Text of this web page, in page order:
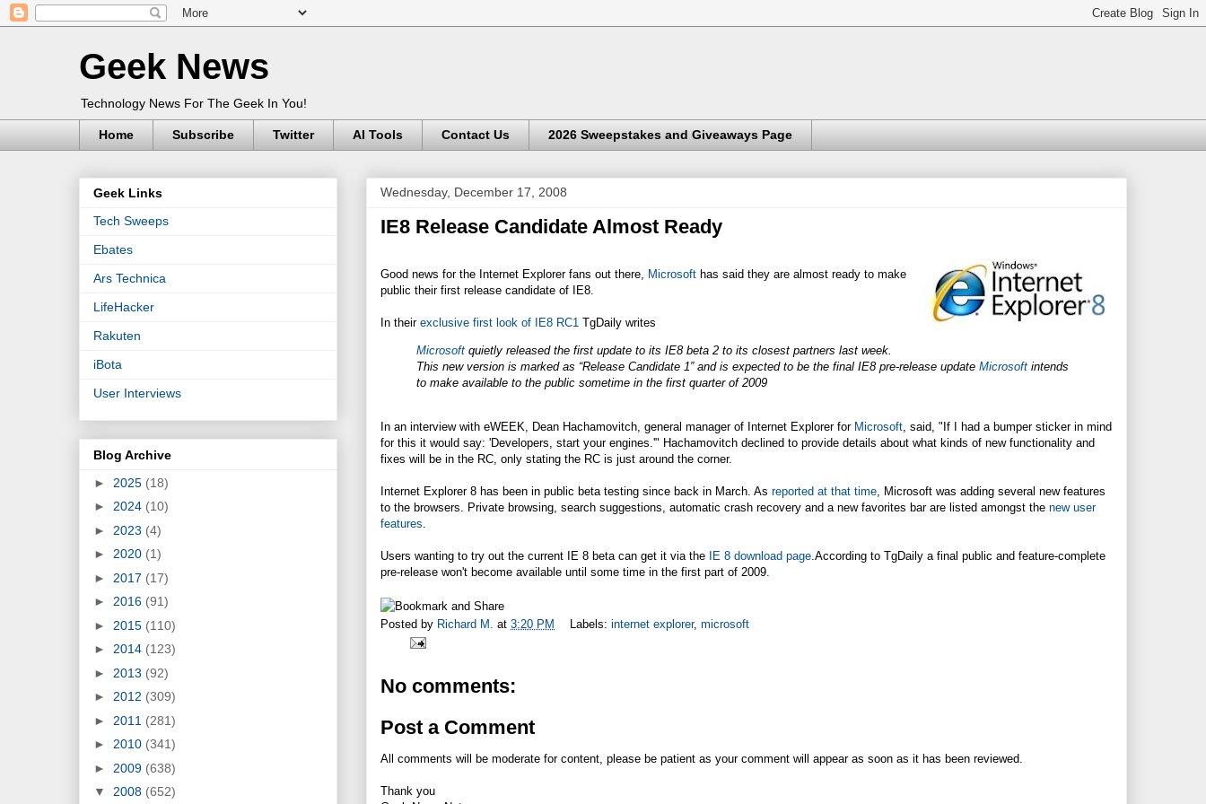
Geek News
Technology News For The Geek In You!
Home Subscribe Twitter AI Tools Contact Us 2026 Sweepstakes and Giveaways Page
Wednesday, December 17, 2008
IE8 Release Candidate Almost Ready
Good news for the Internet Explorer fans out there, Microsoft has said they are almost ready to make
public their first release candidate of IE8.
In their exclusive first look of IE8 RC1 TgDaily writes
Microsoft quietly released the first update to its IE8 beta 2 to its closest partners last week.
This new version is marked as “Release Candidate 1” and is expected to be the final IE8 pre-release update Microsoft intends
to make available to the public sometime in the first quarter of 2009
In an interview with eWEEK, Dean Hachamovitch, general manager of Internet Explorer for Microsoft , said, "If I had a bumper sticker in mind
for this it would say: 'Developers, start your engines.'" Hachamovitch declined to provide details about what kinds of new functionality and
fixes will be in the RC, only stating the RC is just around the corner.
Internet Explorer 8 has been in public beta testing since back in March. As reported at that time Microsoft was adding several new features
to the browsers. Private browsing, search suggestions, automatic crash recovery and a new favorites bar are listed amongst the new user
features
Users wanting to try out the current IE 8 beta can get it via the IE 8 download page .According to TgDaily a final public and feature-complete
pre-release won't become available until some time in the first part of 2009.
Posted by Richard M. at 3:20 PM Labels: internet explorer, microsoft
No comments:
Post a Comment
All comments will be moderate for content, please be patient as your comment will appear as soon as it has been reviewed.
Thank you
Geek Links
Tech Sweeps
Ebates
Ars Technica
LifeHacker
Rakuten
iBota
User Interviews
Blog Archive
► 2025 (18)
► 2024 (10)
► 2023 (4)
► 2020 (1)
► 2017 (17)
► 2016 (91)
► 2015 (110)
► 2014 (123)
► 2013 (92)
► 2012 (309)
► 2011 (281)
► 2010 (341)
► 2009 (638)
▼ 2008 (652)